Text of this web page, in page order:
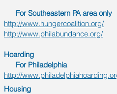
For Southeastern PA area only
http://www.hungercoalition.org/
http://www.philabundance.org/
Hoarding
For Philadelphia
http://
Housing